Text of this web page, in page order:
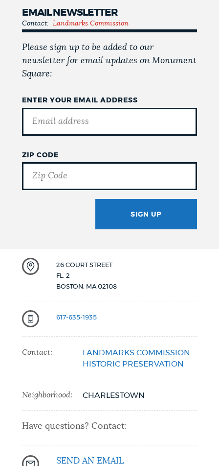
EMAIL NEWSLETTER
Contact: Landmarks Commission
Please sign up to be added to our
newsletter for email updates on Monument
Square:
ENTER YOUR EMAIL ADDRESS
ZIP CODE
SIGN UP
26 COURT STREET
FL. 2
BOSTON, MA 02108
617-635-1935
Contact:
LANDMARKS COMMISSION
HISTORIC PRESERVATION
Neighborhood: CHARLESTOWN
Have questions? Contact:
SEND AN EMAIL